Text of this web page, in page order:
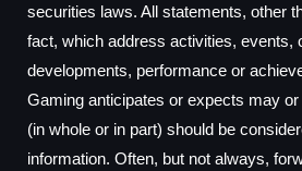
securities laws. All statements, other
fact, which address activities, events,
developments, performance or
Gaming anticipates or expects may
(in whole or in part) should be
information. Often, but not always,